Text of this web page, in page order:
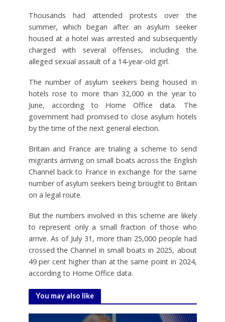
Thousands had attended protests over the
summer, which began after an asylum seeker
housed at a hotel was arrested and subsequently
charged with several offenses, including the
alleged sexual assault of a 14-year-old girl.
The number of asylum seekers being housed in
hotels rose to more than 32,000 in the year to
June, according to Home Office data. The
government had promised to close asylum hotels
by the time of the next general election.
Britain and France are trialing a scheme to send
migrants arriving on small boats across the English
Channel back to France in exchange for the same
number of asylum seekers being brought to Britain
on a legal route.
But the numbers involved in this scheme are likely
to represent only a small fraction of those who
arrive. As of July 31, more than 25,000 people had
crossed the Channel in small boats in 2025, about
49 per cent higher than at the same point in 2024,
according to Home Office data.
You may also like